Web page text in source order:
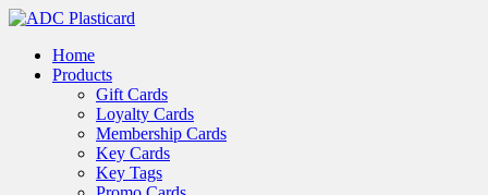
Skip
main
content
Menu
Home
Products
Gift Cards
Loyalty Cards
Membership Cards
Key Cards
Key Tags